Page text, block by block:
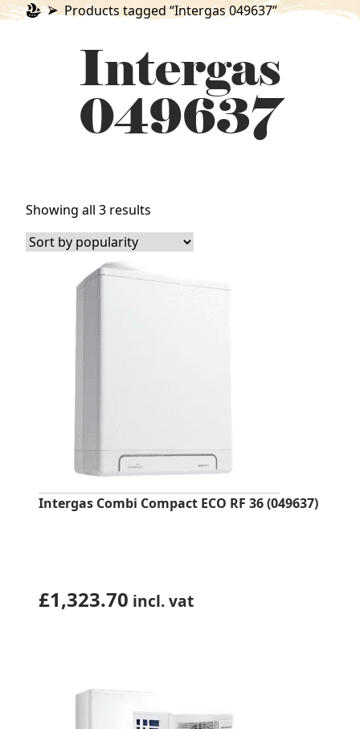
Products tagged “Intergas 049637”
Intergas
049637
Showing all 3 results
by
popularity
Intergas Combi Compact ECO RF 36 (049637)
£1,323.70 incl. vat